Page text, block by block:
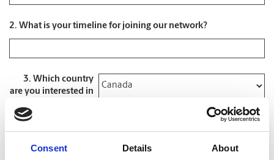
Consent Details About
2. What is your timeline for joining our network?
3. Which country
are you interested in
4. What type of
opportunity are you